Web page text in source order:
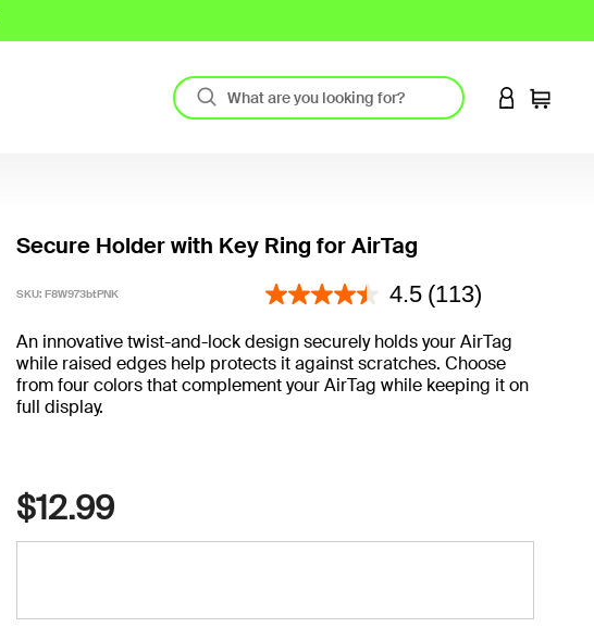
LOGIN TO
Cart
Secure Holder with Key Ring for AirTag
SKU: F8W973btPNK 4.4 out of 5 Customer Rating
4.5 (113)
An innovative twist-and-lock design securely holds your AirTag
while raised edges help protects it against scratches. Choose
from four colors that complement your AirTag while keeping it on
full display.
$12.99